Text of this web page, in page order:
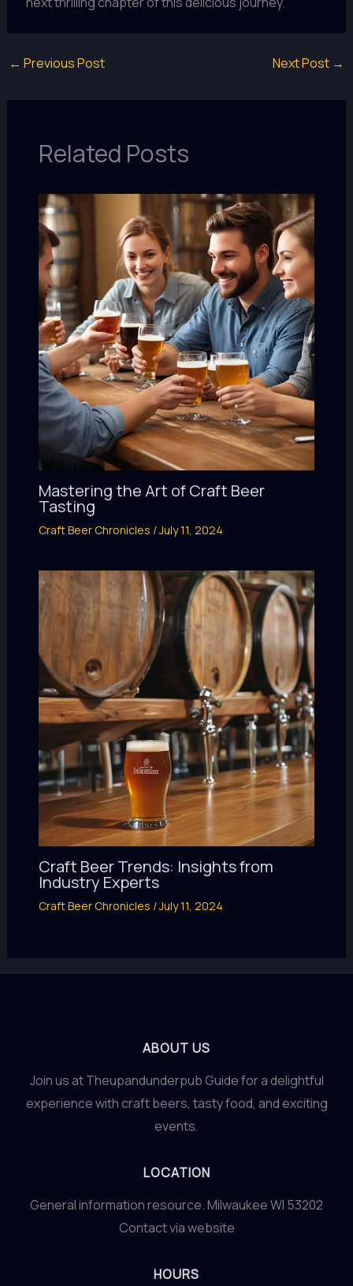
← Previous Post Next Post →
Related Posts
Mastering the Art of Craft Beer
Tasting
Craft Beer Chronicles /July 11, 2024
Craft Beer Trends: Insights from
Industry Experts
Craft Beer Chronicles /July 11, 2024
ABOUT US
Join us at Theupandunderpub Guide for a delightful
experience with craft beers, tasty food, and exciting
events.
LOCATION
General information resource. Milwaukee WI 53202
Contact via website
HOURS